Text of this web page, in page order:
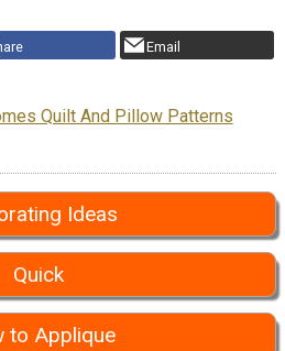
Email
Quilt And Pillow Patterns
Ideas
Quick
to Applique